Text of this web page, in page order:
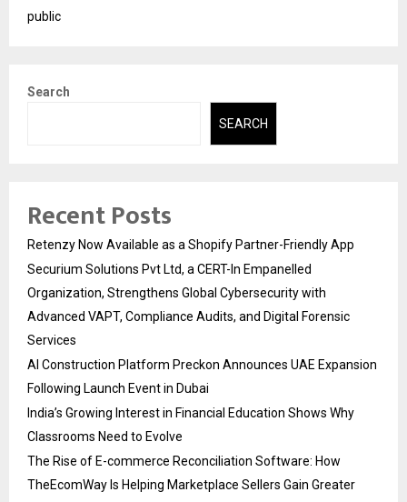
public
Search
SEARCH
Recent Posts
Retenzy Now Available as a Shopify Partner-Friendly App
Securium Solutions Pvt Ltd, a CERT-In Empanelled
Organization, Strengthens Global Cybersecurity with
Advanced VAPT, Compliance Audits, and Digital Forensic
Services
AI Construction Platform Preckon Announces UAE Expansion
Following Launch Event in Dubai
India’s Growing Interest in Financial Education Shows Why
Classrooms Need to Evolve
The Rise of E-commerce Reconciliation Software: How
TheEcomWay Is Helping Marketplace Sellers Gain Greater